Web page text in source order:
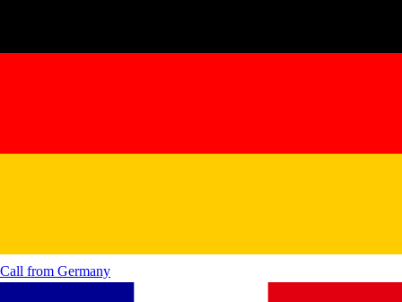
Call from Germany